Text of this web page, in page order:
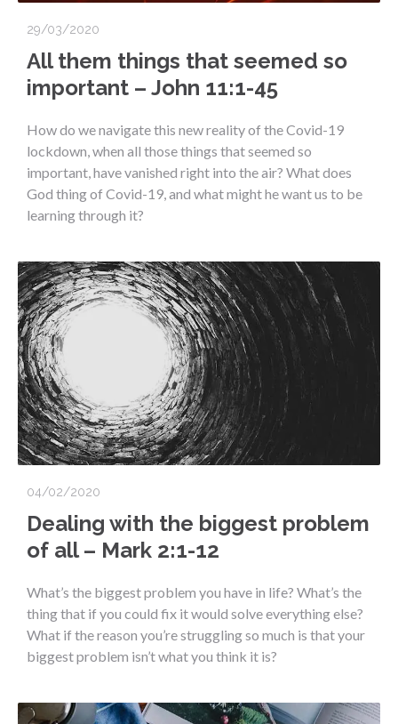
29/03/2020
All them things that seemed so
important – John 11:1-45
How do we navigate this new reality of the Covid-19
lockdown, when all those things that seemed so
important, have vanished right into the air? What does
God thing of Covid-19, and what might he want us to be
learning through it?
04/02/2020
Dealing with the biggest problem
of all – Mark 2:1-12
What’s the biggest problem you have in life? What’s the
thing that if you could fix it would solve everything else?
What if the reason you’re struggling so much is that your
biggest problem isn’t what you think it is?